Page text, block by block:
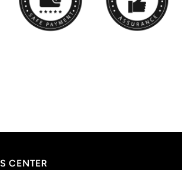
CENTER